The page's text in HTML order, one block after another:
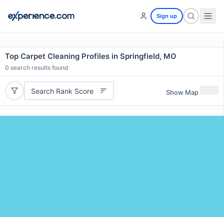
Sign up
Top Carpet Cleaning Profiles in Springfield, MO
0 search results found
Search Rank Score Show Map